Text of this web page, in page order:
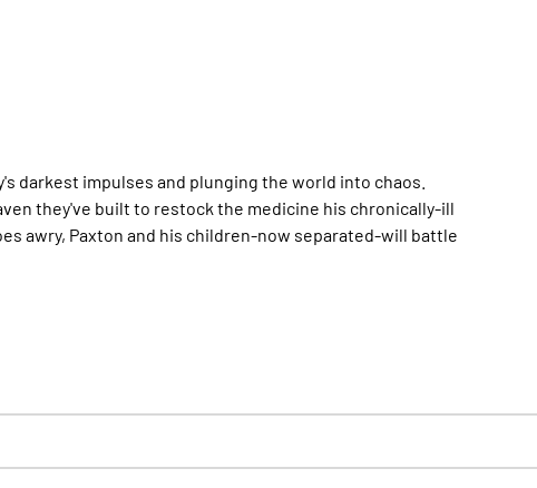
darkest impulses and plunging the world into chaos.
they've built to restock the medicine his chronically-ill
awry, Paxton and his children-now separated-will battle